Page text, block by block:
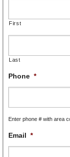
First
Last
Phone *
Enter phone # with area
Email *